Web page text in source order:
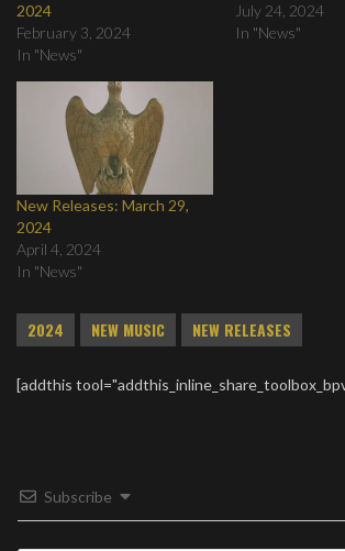
2024
February 3, 2024
In "News"
July 24, 2024
In "News"
New Releases: March 29,
2024
April 4, 2024
In "News"
2024 NEW MUSIC NEW RELEASES
[addthis
Subscribe